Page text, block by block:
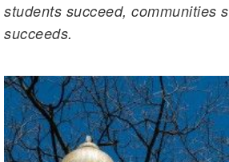
students succeed, communities
succeeds.